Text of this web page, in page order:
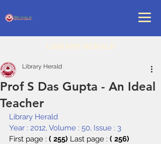
LIBRARY HERALD
Prof S Das Gupta - An Ideal
Teacher
Library Herald
Library Herald
Year : 2012, Volume : 50, Issue : 3
First page : ( 255) Last page : ( 256)